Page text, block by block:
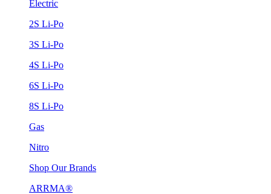
Electric
2S Li-Po
3S Li-Po
4S Li-Po
6S Li-Po
8S Li-Po
Gas
Nitro
Shop Our Brands
ARRMA®